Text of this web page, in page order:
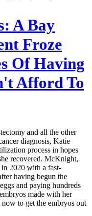
A Bay
Froze
Of Having
Afford To
and all the other
diagnosis, Katie
process in hopes
recovered. McKnight,
2020 with a fast-
having begun the
and paying hundreds
made with her
to get the embryos out